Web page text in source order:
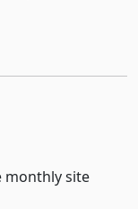
monthly site